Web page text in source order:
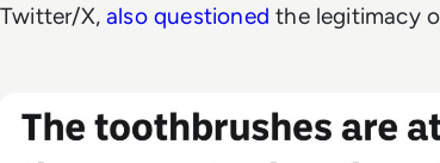
Twitter/X,also questioned the legitimacy